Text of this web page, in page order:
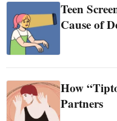
Teen
Cause of
How
Partners